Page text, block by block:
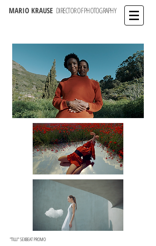
MARIO KRAUSE DIRECTOR OF PHOTOGRAPHY
"TILLI" SEXBEAT PROMO